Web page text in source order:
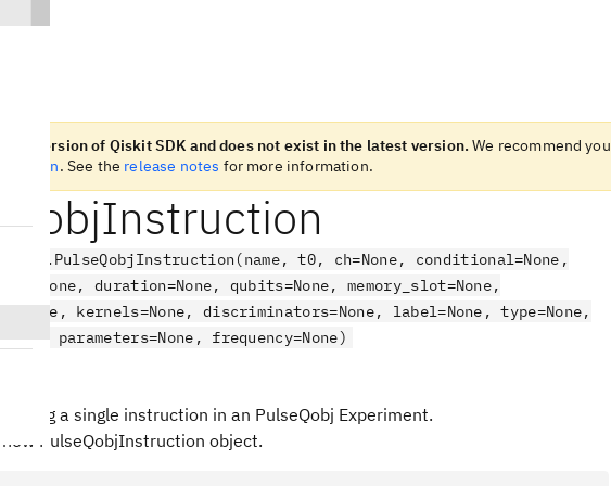
old version of Qiskit SDK and does not exist in the latest version. We recommend you
version. See the release notes for more information.
t0, ch=None, conditional=None,
duration=None, qubits=None, memory_slot=None,
kernels=None, discriminators=None, label=None, type=None,
parameters=None, frequency=None)
a single instruction in an PulseQobj Experiment.
PulseQobjInstruction object.